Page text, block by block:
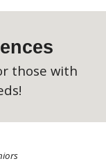
those with